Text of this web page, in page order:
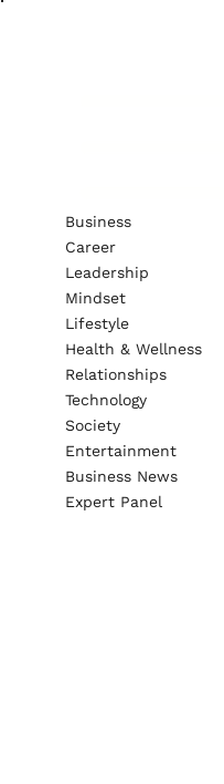
Business
Career
Leadership
Mindset
Lifestyle
Health & Wellness
Relationships
Technology
Society
Entertainment
Business News
Expert Panel